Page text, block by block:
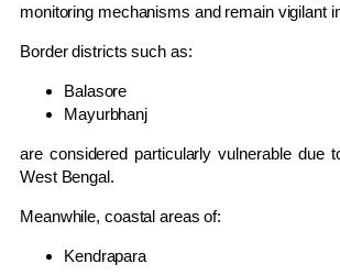
monitoring mechanisms and remain vigilant
Border districts such as:
Balasore
Mayurbhanj
are considered particularly vulnerable due
West Bengal.
Meanwhile, coastal areas of:
Kendrapara